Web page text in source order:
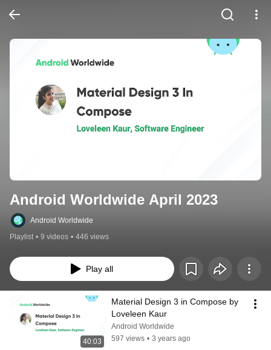
Android Worldwide April 2023
Android Worldwide
Playlist • 9 videos • 446 views
Play all
40:03
Material Design 3 in Compose by
Loveleen Kaur
Android Worldwide
597 views • 3 years ago